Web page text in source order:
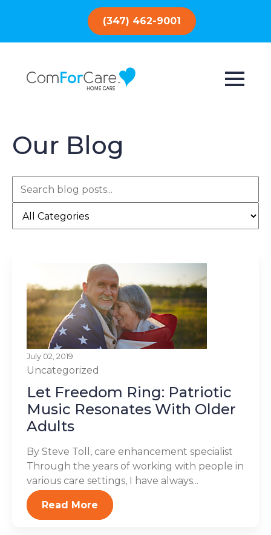
(347) 462-9001
Our Blog
July 02, 2019
Uncategorized
Let Freedom Ring: Patriotic
Music Resonates With Older
Adults
By Steve Toll, care enhancement specialist
Through the years of working with people in
various care settings, I have always...
Read More